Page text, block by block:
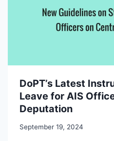
DoPT’s Latest
Leave for AIS
Deputation
September 19, 2024